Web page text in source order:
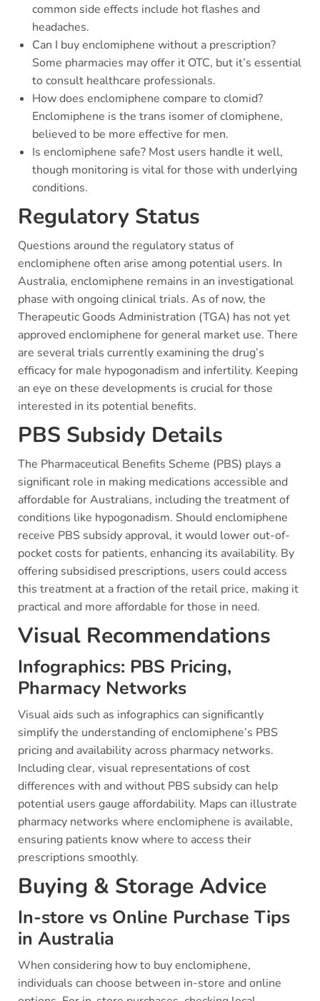
common side effects include hot flashes and
headaches.
Can I buy enclomiphene without a prescription?
Some pharmacies may offer it OTC, but it’s essential
to consult healthcare professionals.
How does enclomiphene compare to clomid?
Enclomiphene is the trans isomer of clomiphene,
believed to be more effective for men.
Is enclomiphene safe? Most users handle it well,
though monitoring is vital for those with underlying
conditions.
Regulatory Status
Questions around the regulatory status of
enclomiphene often arise among potential users. In
Australia, enclomiphene remains in an investigational
phase with ongoing clinical trials. As of now, the
Therapeutic Goods Administration (TGA) has not yet
approved enclomiphene for general market use. There
are several trials currently examining the drug’s
efficacy for male hypogonadism and infertility. Keeping
an eye on these developments is crucial for those
interested in its potential benefits.
PBS Subsidy Details
The Pharmaceutical Benefits Scheme (PBS) plays a
significant role in making medications accessible and
affordable for Australians, including the treatment of
conditions like hypogonadism. Should enclomiphene
receive PBS subsidy approval, it would lower out-of-
pocket costs for patients, enhancing its availability. By
offering subsidised prescriptions, users could access
this treatment at a fraction of the retail price, making it
practical and more affordable for those in need.
Visual Recommendations
Infographics: PBS Pricing,
Pharmacy Networks
Visual aids such as infographics can significantly
simplify the understanding of enclomiphene’s PBS
pricing and availability across pharmacy networks.
Including clear, visual representations of cost
differences with and without PBS subsidy can help
potential users gauge affordability. Maps can illustrate
pharmacy networks where enclomiphene is available,
ensuring patients know where to access their
prescriptions smoothly.
Buying & Storage Advice
In-store vs Online Purchase Tips
in Australia
When considering how to buy enclomiphene,
individuals can choose between in-store and online